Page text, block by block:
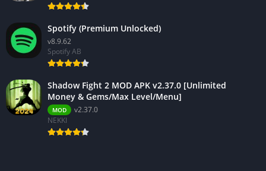
Spotify (Premium Unlocked)
v8.9.62
Spotify AB
Shadow Fight 2 MOD APK v2.37.0 [Unlimited
Money & Gems/Max Level/Menu]
MOD
v2.37.0
NEKKI